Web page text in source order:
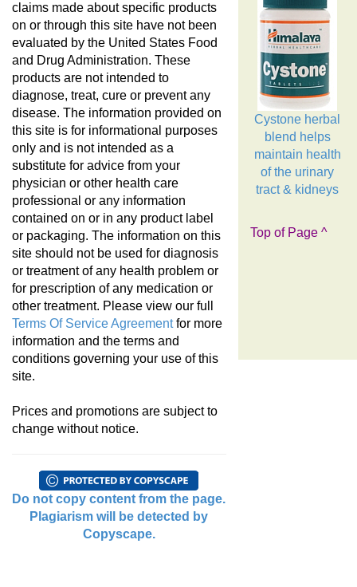
claims made about specific products
on or through this site have not been
evaluated by the United States Food
and Drug Administration. These
products are not intended to
diagnose, treat, cure or prevent any
disease. The information provided on
this site is for informational purposes
only and is not intended as a
substitute for advice from your
physician or other health care
professional or any information
contained on or in any product label
or packaging. The information on this
site should not be used for diagnosis
or treatment of any health problem or
for prescription of any medication or
other treatment. Please view our full
Terms Of Service Agreementfor more
information and the terms and
conditions governing your use of this
site.
Prices and promotions are subject to
change without notice.
Do not copy content from the page.
Plagiarism will be detected by
Copyscape.
Cystone herbal
blend helps
maintain health
of the urinary
tract & kidneys
Top of Page ^